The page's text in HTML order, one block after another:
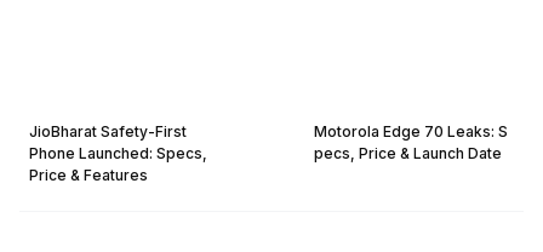
JioBharat Safety-First
Phone Launched: Specs,
Price & Features
Motorola Edge 70 Leaks: S
pecs, Price & Launch Date